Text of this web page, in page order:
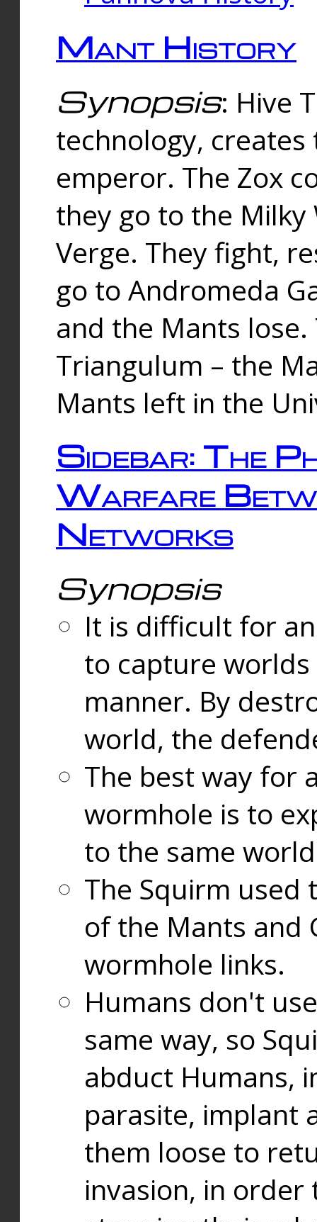
Mant History
Synopsis: Hive
technology,
emperor. The Zox
they go to the
Verge. They fight,
go to Andromeda
and the Mants
Triangulum – the
Mants left in the
Sidebar: The
Warfare
Networks
Synopsis
It is difficult for
to capture
manner. By
world, the
The best way for
wormhole is to
to the same
The Squirm used
of the Mants and
wormhole links.
Humans don't
same way, so
abduct Humans,
parasite, implant
them loose to
invasion, in